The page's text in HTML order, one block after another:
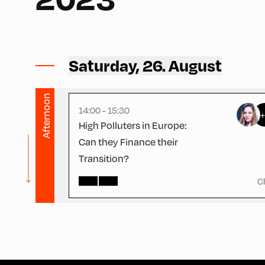
Saturday, 26. August
Afternoon 14:00 - 15:30
High Polluters in Europe:
Can they Finance their
Transition?